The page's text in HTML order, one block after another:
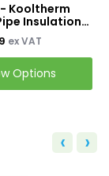
Bostik T303
Tape
£9.80
‹ ›